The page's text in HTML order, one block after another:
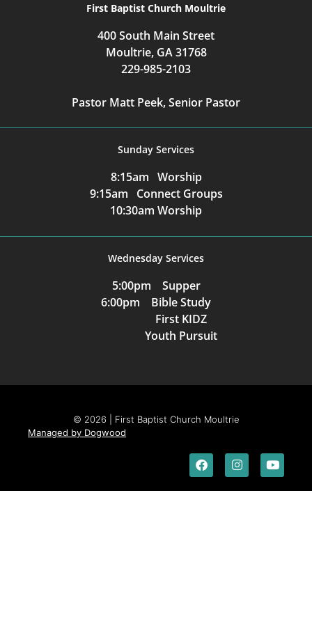
First Baptist Church Moultrie
400 South Main Street
Moultrie, GA 31768
229-985-2103
Pastor Matt Peek, Senior Pastor
Sunday Services
8:15am Worship
9:15am Connect Groups
10:30am Worship
Wednesday Services
5:00pm Supper
6:00pm Bible Study
First KIDZ
Youth Pursuit
© 2026 | First Baptist Church Moultrie
Managed by Dogwood